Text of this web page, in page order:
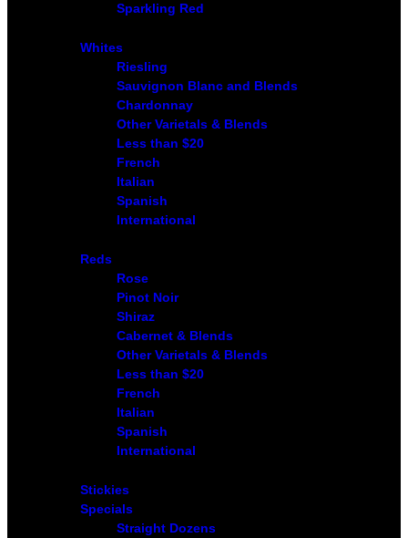
Sparkling Red
Whites
Riesling
Sauvignon Blanc and Blends
Chardonnay
Other Varietals & Blends
Less than $20
French
Italian
Spanish
International
Reds
Rose
Pinot Noir
Shiraz
Cabernet & Blends
Other Varietals & Blends
Less than $20
French
Italian
Spanish
International
Stickies
Specials
Straight Dozens